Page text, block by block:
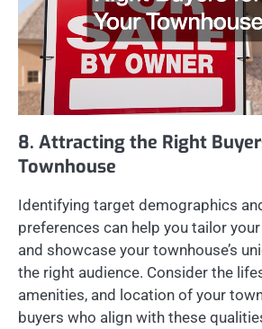
8. Attracting the Right
Townhouse
Identifying target demographics
preferences can help you tailor
and showcase your townhouse’s
the right audience. Consider the
amenities, and location of your
buyers who align with these